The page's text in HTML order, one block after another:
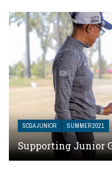
SCGA JUNIOR SUMMER 2021
Supporting Junior